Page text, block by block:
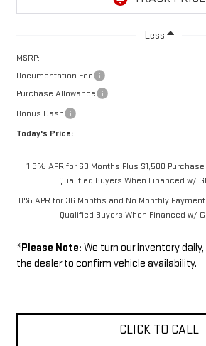
Less
MSRP:
Documentation Fee
Purchase Allowance
Bonus Cash
Today's Price:
1.9% APR for 60 Months Plus $1,500
Qualified Buyers When Financed w/
0% APR for 36 Months and No Monthly
Qualified Buyers When Financed w/
*Please Note: We turn our inventory
the dealer to confirm vehicle availability.
CLICK TO CALL